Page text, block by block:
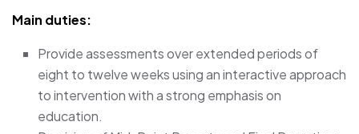
Main duties:
Provide assessments over extended periods of
eight to twelve weeks using an interactive approach
to intervention with a strong emphasis on
education.